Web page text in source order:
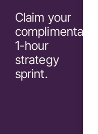
Claim your
complimentary
1-hour
strategy
sprint.